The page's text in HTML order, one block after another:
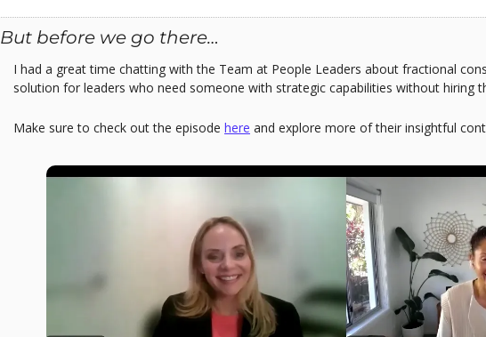
But before we go there…
I had a great time chatting with the Team at People Leaders about fractional
solution for leaders who need someone with strategic capabilities without hiring
Make sure to check out the episode here and explore more of their insightful